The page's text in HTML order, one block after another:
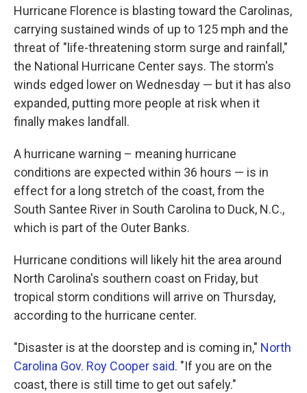
Hurricane Florence is blasting toward the Carolinas,
carrying sustained winds of up to 125 mph and the
threat of "life-threatening storm surge and rainfall,"
the National Hurricane Center says. The storm's
winds edged lower on Wednesday — but it has also
expanded, putting more people at risk when it
finally makes landfall.
A hurricane warning – meaning hurricane
conditions are expected within 36 hours — is in
effect for a long stretch of the coast, from the
South Santee River in South Carolina to Duck, N.C.,
which is part of the Outer Banks.
Hurricane conditions will likely hit the area around
North Carolina's southern coast on Friday, but
tropical storm conditions will arrive on Thursday,
according to the hurricane center.
"Disaster is at the doorstep and is coming in," North
Carolina Gov. Roy Cooper said. "If you are on the
coast, there is still time to get out safely."